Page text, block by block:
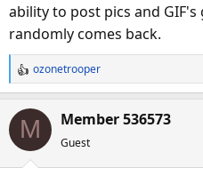
ability to post pics and GIF's
randomly comes back.
R
e
a
t
ozonetrooper
M Member 536573
Guest